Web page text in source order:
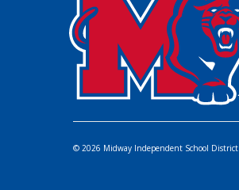
© 2026 Midway Independent School District